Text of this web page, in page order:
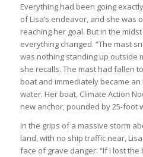
Everything had been going
of Lisa’s endeavor, and she was
reaching her goal. But in the
everything changed. “The mast
was nothing standing up outside
she recalls. The mast had fallen
boat and immediately became
water. Her boat, Climate Action
new anchor, pounded by 25-foot
In the grips of a massive storm
land, with no ship traffic near,
face of grave danger. “If I lost